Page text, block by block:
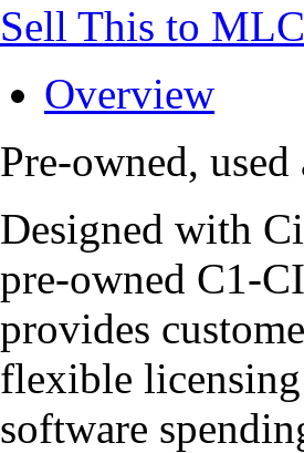
Sell This to
Overview
Pre-owned,
Designed with
pre-owned C1-
provides
flexible
software